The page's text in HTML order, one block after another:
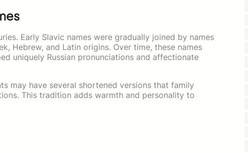
Early Slavic names were gradually joined by names
Hebrew, and Latin origins. Over time, these names
uniquely Russian pronunciations and affectionate
may have several shortened versions that family
This tradition adds warmth and personality to